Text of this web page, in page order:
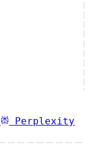
Perplexity